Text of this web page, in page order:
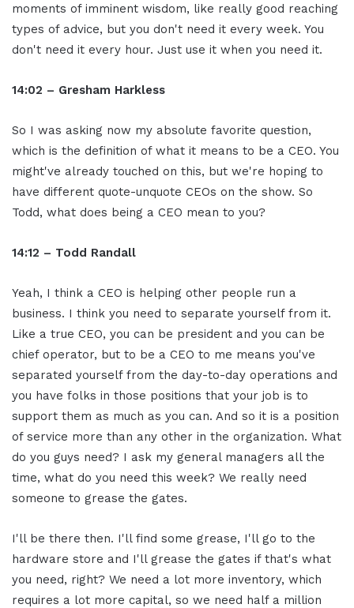
moments of imminent wisdom, like really good reaching
types of advice, but you don't need it every week. You
don't need it every hour. Just use it when you need it.
14:02 – Gresham Harkless
So I was asking now my absolute favorite question,
which is the definition of what it means to be a CEO. You
might've already touched on this, but we're hoping to
have different quote-unquote CEOs on the show. So
Todd, what does being a CEO mean to you?
14:12 – Todd Randall
Yeah, I think a CEO is helping other people run a
business. I think you need to separate yourself from it.
Like a true CEO, you can be president and you can be
chief operator, but to be a CEO to me means you've
separated yourself from the day-to-day operations and
you have folks in those positions that your job is to
support them as much as you can. And so it is a position
of service more than any other in the organization. What
do you guys need? I ask my general managers all the
time, what do you need this week? We really need
someone to grease the gates.
I'll be there then. I'll find some grease, I'll go to the
hardware store and I'll grease the gates if that's what
you need, right? We need a lot more inventory, which
requires a lot more capital, so we need half a million